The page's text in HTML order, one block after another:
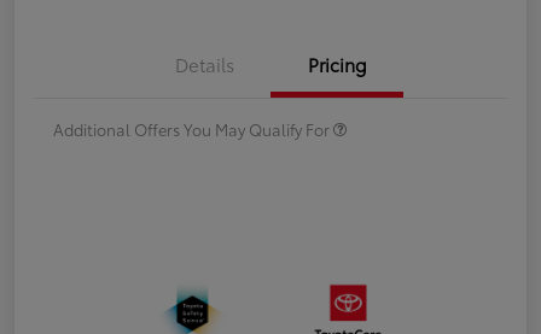
Details Pricing
Additional Offers You May Qualify For